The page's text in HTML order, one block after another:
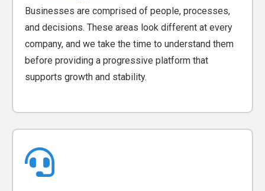
Businesses are comprised of people, processes,
and decisions. These areas look different at every
company, and we take the time to understand them
before providing a progressive platform that
supports growth and stability.